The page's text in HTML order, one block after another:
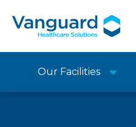
Our Facilities